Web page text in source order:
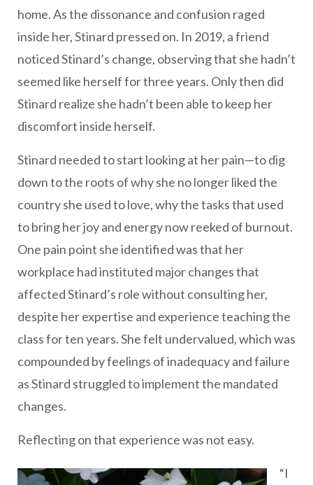
home. As the dissonance and confusion raged
inside her, Stinard pressed on. In 2019, a friend
noticed Stinard’s change, observing that she hadn’t
seemed like herself for three years. Only then did
Stinard realize she hadn’t been able to keep her
discomfort inside herself.
Stinard needed to start looking at her pain—to dig
down to the roots of why she no longer liked the
country she used to love, why the tasks that used
to bring her joy and energy now reeked of burnout.
One pain point she identified was that her
workplace had instituted major changes that
affected Stinard’s role without consulting her,
despite her expertise and experience teaching the
class for ten years. She felt undervalued, which was
compounded by feelings of inadequacy and failure
as Stinard struggled to implement the mandated
changes.
Reflecting on that experience was not easy.
“I